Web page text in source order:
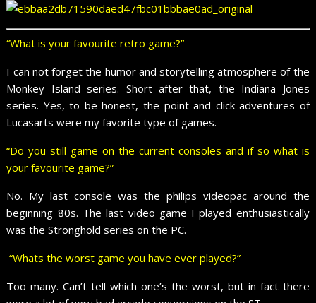
“What is your favourite retro game?”
I can not forget the humor and storytelling atmosphere of the
Monkey Island series. Short after that, the Indiana Jones
series. Yes, to be honest, the point and click adventures of
Lucasarts were my favorite type of games.
“Do you still game on the current consoles and if so what is
your favourite game?”
No. My last console was the philips videopac around the
beginning 80s. The last video game I played enthusiastically
was the Stronghold series on the PC.
“Whats the worst game you have ever played?”
Too many. Can’t tell which one’s the worst, but in fact there